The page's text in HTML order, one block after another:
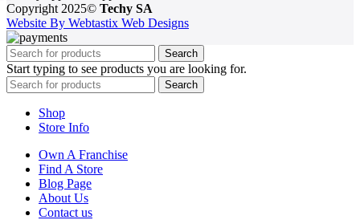
Copyright 2025© Techy SA
Website By Webtastix Web Designs
Search
Start typing to see products you are looking for.
Search
Shop
Store Info
Own A Franchise
Find A Store
Blog Page
About Us
Contact us